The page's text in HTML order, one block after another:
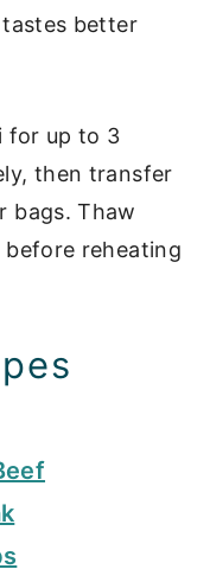
better
for up to 3
then transfer
bags. Thaw
reheating